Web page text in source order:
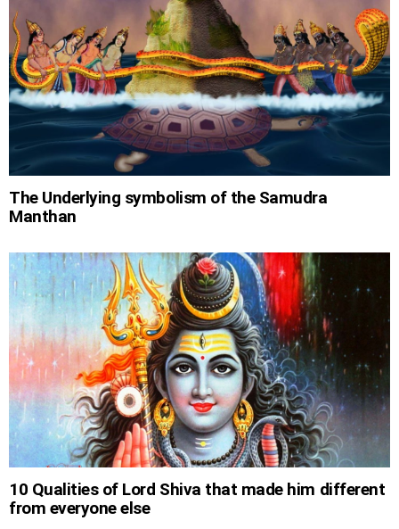
The Underlying symbolism of the Samudra
Manthan
10 Qualities of Lord Shiva that made him different
from everyone else